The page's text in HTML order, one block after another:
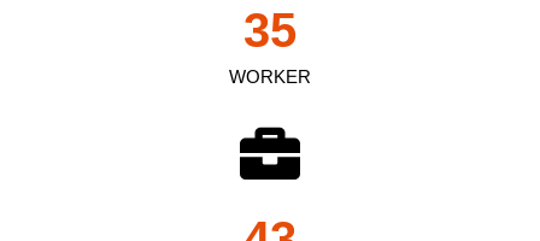
WORKER
35